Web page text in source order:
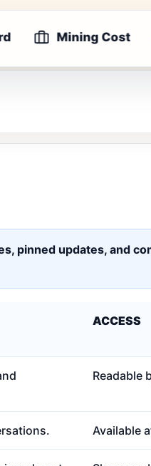
Mining Cost
pinned updates, and
ACCESS
Readable
Available